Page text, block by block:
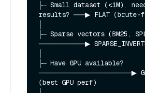
├─ Small dataset (<1M),
results? ───▶ FLAT (brute-
├─ Sparse vectors (BM25,
────────────▶
├─ Have GPU available?
────────────────────────▶
(best GPU perf)